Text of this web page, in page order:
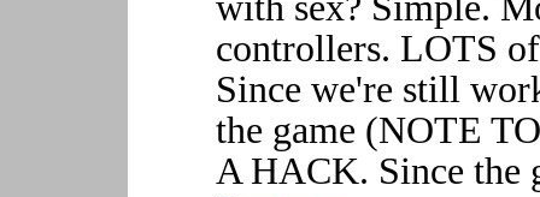
controllers. LOTS
Since we're still
the game (NOTE
A HACK. Since the